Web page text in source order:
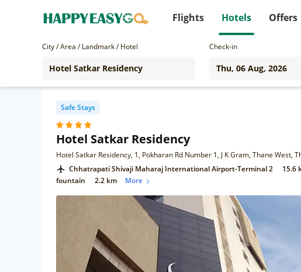
Flights Hotels Offers
City / Area / Landmark / Hotel Check-in
Safe Stays
Hotel Satkar Residency
Hotel Satkar Residency, 1, Pokharan Rd Number 1, J K Gram, Thane West,
Chhatrapati Shivaji Maharaj International Airport-Terminal 2 15.6
fountain
2.2 km More